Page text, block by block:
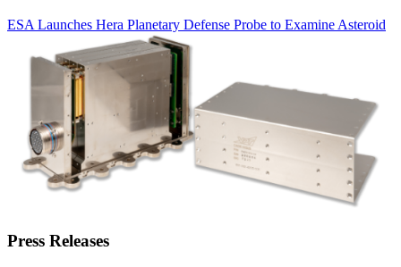
ESA Launches Hera Planetary Defense Probe to Examine Asteroid
Press Releases